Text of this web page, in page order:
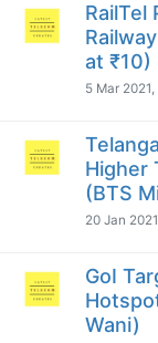
RailTel
at ₹10)
5 Mar 2021,
Higher
(BTS
20 Jan
GoI
Wani)